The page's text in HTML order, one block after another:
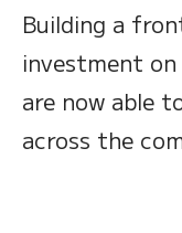
Building a
investment on
are now able
across the